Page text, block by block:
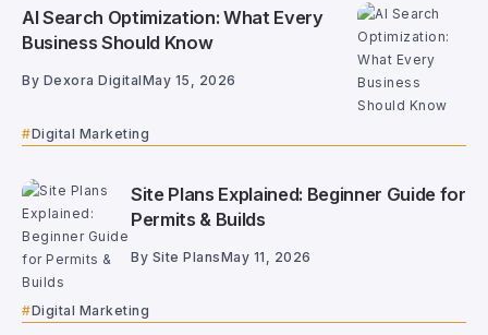
AI Search Optimization: What Every
Business Should Know
By Dexora DigitalMay 15, 2026
Digital Marketing
Site Plans Explained: Beginner Guide for
Permits & Builds
By Site PlansMay 11, 2026
Digital Marketing